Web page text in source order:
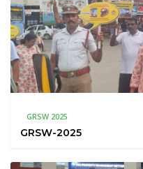
GRSW 2025
GRSW-2025